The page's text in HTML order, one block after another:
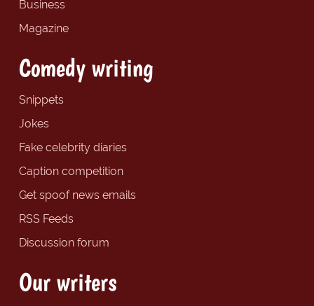
Business
Magazine
Comedy writing
Snippets
Jokes
Fake celebrity diaries
Caption competition
Get spoof news emails
RSS Feeds
Discussion forum
Our writers